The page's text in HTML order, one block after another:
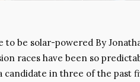
to be solar-powered By
races have been so
candidate in three of the past